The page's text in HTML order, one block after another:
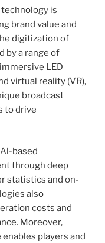
is
brand value and
digitization of
by a range of
LED
virtual reality (VR),
broadcast
to drive
based
through deep
statistics and on-
also
costs and
Moreover,
players and